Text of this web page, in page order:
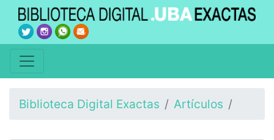
Biblioteca Digital Exactas Artículos